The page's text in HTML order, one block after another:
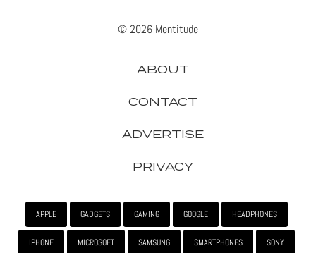
© 2026 Mentitude
ABOUT
CONTACT
ADVERTISE
PRIVACY
APPLE GADGETS GAMING GOOGLE HEADPHONES
IPHONE MICROSOFT SAMSUNG SMARTPHONES SONY